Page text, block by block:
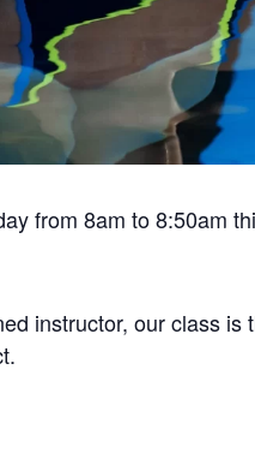
from 8am to 8:50am
instructor, our class